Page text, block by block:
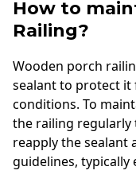
How to
Railing?
Wooden porch
sealant to protect
conditions. To
the railing regularly
reapply the sealant
guidelines, typically